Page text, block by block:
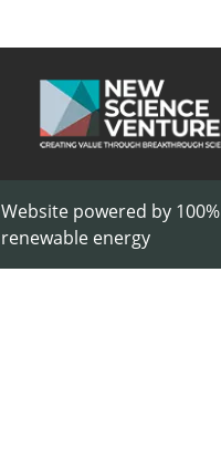
Website powered by 100%
renewable energy